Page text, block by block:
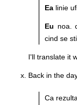
Ea linie
Eu noa.
cind se
I'll translate it
Back in the
Ca